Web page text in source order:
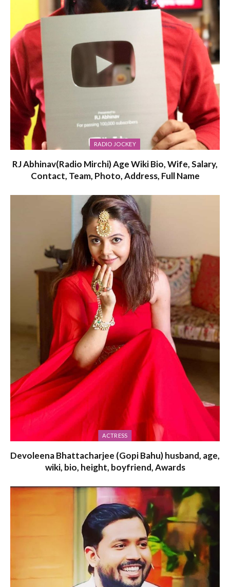
RADIO JOCKEY
RJ Abhinav(Radio Mirchi) Age Wiki Bio, Wife, Salary,
Contact, Team, Photo, Address, Full Name
ACTRESS
Devoleena Bhattacharjee (Gopi Bahu) husband, age,
wiki, bio, height, boyfriend, Awards